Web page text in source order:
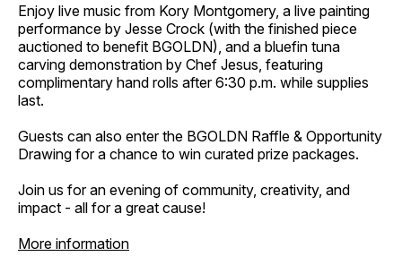
Enjoy live music from Kory Montgomery, a live painting
performance by Jesse Crock (with the finished piece
auctioned to benefit BGOLDN), and a bluefin tuna
carving demonstration by Chef Jesus, featuring
complimentary hand rolls after 6:30 p.m. while supplies
last.
Guests can also enter the BGOLDN Raffle & Opportunity
Drawing for a chance to win curated prize packages.
Join us for an evening of community, creativity, and
impact - all for a great cause!
More information